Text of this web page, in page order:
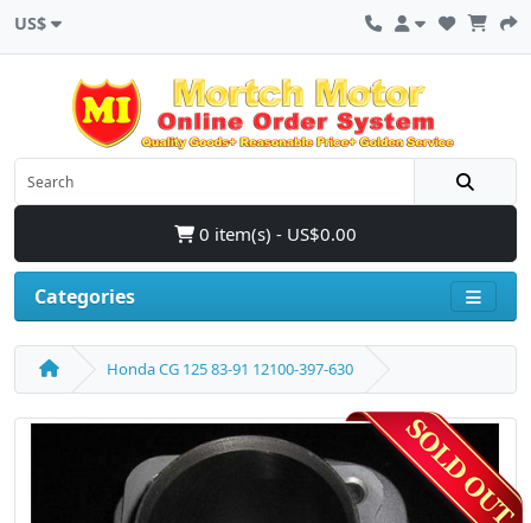
US$
0 item(s) - US$0.00
Categories
Honda CG 125 83-91 12100-397-630